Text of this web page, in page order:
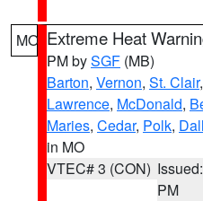
MO Extreme Heat
PM bySGF (MB)
Barton, Vernon, St. Clair,
Lawrence, McDonald,
Maries, Cedar, Polk,
in MO
VTEC# 3 (CON)
PM